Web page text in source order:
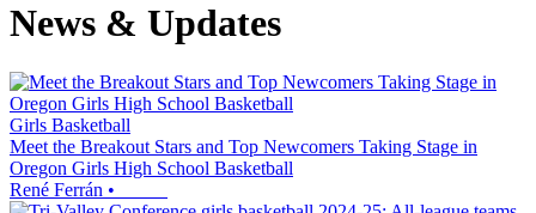
News & Updates
Girls Basketball
Meet the Breakout Stars and Top Newcomers Taking Stage in
Oregon Girls High School Basketball
René Ferrán •